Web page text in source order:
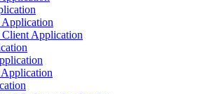
Application